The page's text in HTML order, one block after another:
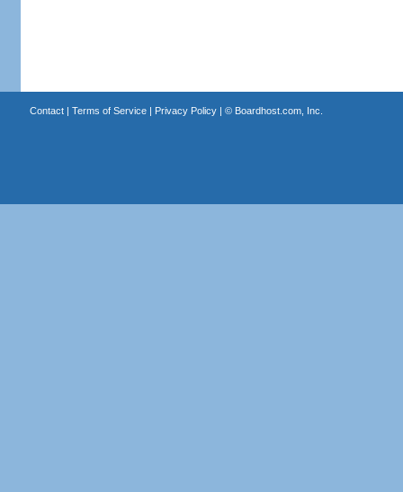
Contact| Terms of Service| Privacy Policy| © Boardhost.com, Inc.